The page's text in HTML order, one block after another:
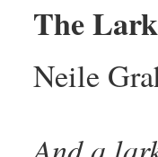
The
Neile